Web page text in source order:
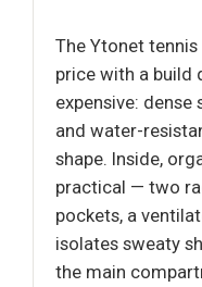
The Ytonet
price with a build
expensive:
and water-
shape. Inside,
practical — two
pockets, a
isolates sweaty
the main